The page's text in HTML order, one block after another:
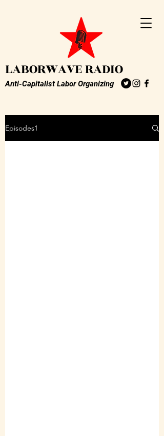
LABORWAVE RADIO
Anti-Capitalist Labor Organizing
Episodes1